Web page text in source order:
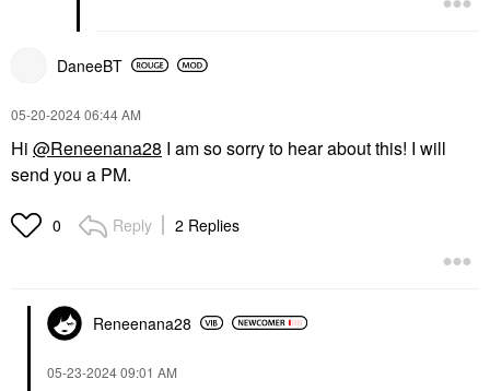
DaneeBT
‎05-20-202406:44 AM
Hi @Reneenana28 I am so sorry to hear about this! I will
send you a PM.
0 Reply 2 Replies
Reneenana28
‎05-23-202409:01 AM